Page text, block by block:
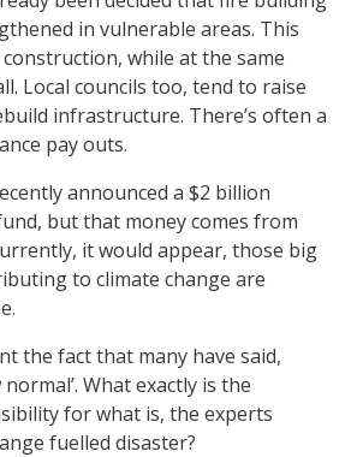
in vulnerable areas. This
while at the same
Local councils too, tend to raise
infrastructure. There’s often a
pay outs.
announced a $2 billion
but that money comes from
it would appear, those big
to climate change are
the fact that many have said,
normal’. What exactly is the
for what is, the experts
fuelled disaster?